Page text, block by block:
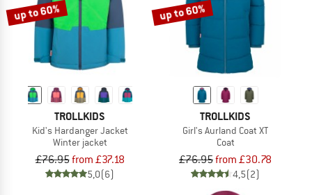
up to 60%
TROLLKIDS
Kid's Hardanger Jacket
Winter jacket
£76.95from £37.18
5,0(6)
up to 60%
TROLLKIDS
Girl's Aurland Coat XT
Coat
£76.95from £30.78
4,5(2)